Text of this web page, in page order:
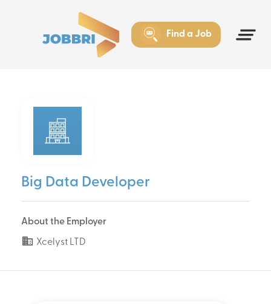
Find a Job
Big Data Developer
About the Employer
Xcelyst LTD